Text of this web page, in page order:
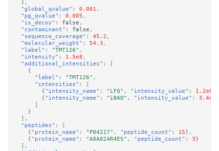
},
"global_qvalue" : 0.001 ,
"pg_qvalue" : 0.005 ,
"is_decoy" : false ,
"contaminant" : false ,
"sequence_coverage" : 45.2 ,
"molecular_weight" : 54.3 ,
"label" : "TMT126" ,
"intensity" : 1.5e8 ,
"additional_intensities" :
[
{
"label" : "TMT126" ,
"intensities" :
[
{"intensity_name" : "LFQ" , "intensity_value" : 1.2e8
{"intensity_name" : "iBAQ" , "intensity_value" : 3.4e7
]
}
],
"peptides" :
[
{"protein_name" : "P04217" , "peptide_count" : 15},
{"protein_name" : "A0A024R4E5" , "peptide_count" : 3}
],